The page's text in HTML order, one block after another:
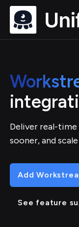
Deliver real-time
sooner, and
Add
See feature